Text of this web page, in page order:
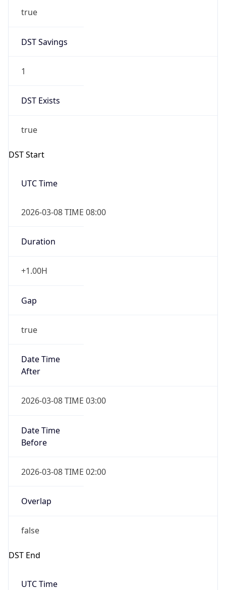
true
DST Savings
1
DST Exists
true
DST Start
UTC Time
2026-03-08 TIME 08:00
Duration
+1.00H
Gap
true
Date Time
After
2026-03-08 TIME 03:00
Date Time
Before
2026-03-08 TIME 02:00
Overlap
false
DST End
UTC Time